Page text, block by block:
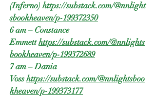
(Inferno) https://substack.com/@nnlight
sbookheaven/p-199372350
6 am – Constance
Emmetthttps://substack.com/@nnlights
bookheaven/p-199372689
7 am – Dania
Vosshttps://substack.com/@nnlightsboo
kheaven/p-199373177